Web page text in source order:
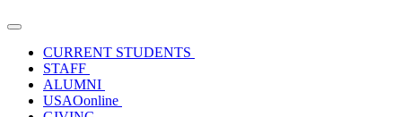
Toggle navigation
CURRENT STUDENTS
STAFF
ALUMNI
USAOonline